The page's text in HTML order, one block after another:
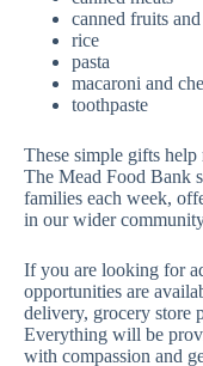
canned fruits
rice
pasta
macaroni and
toothpaste
These simple gifts
The Mead Food Bank
families each week,
in our wider
If you are looking for
opportunities are
delivery, grocery store
Everything will be
with compassion and